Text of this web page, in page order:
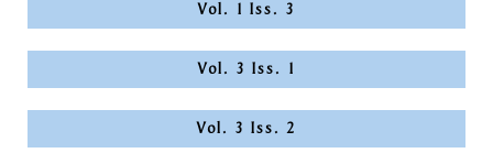
Vol. 1 Iss. 3
Vol. 3 Iss. 1
Vol. 3 Iss. 2